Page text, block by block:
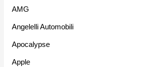
AMG
Angelelli Automobili
Apocalypse
Apple